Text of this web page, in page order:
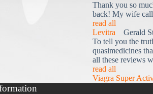
Thank you so
back! My wife
read all
Levitra Gerald
To tell you the
quasimedicines
all these reviews
read all
Viagra Super